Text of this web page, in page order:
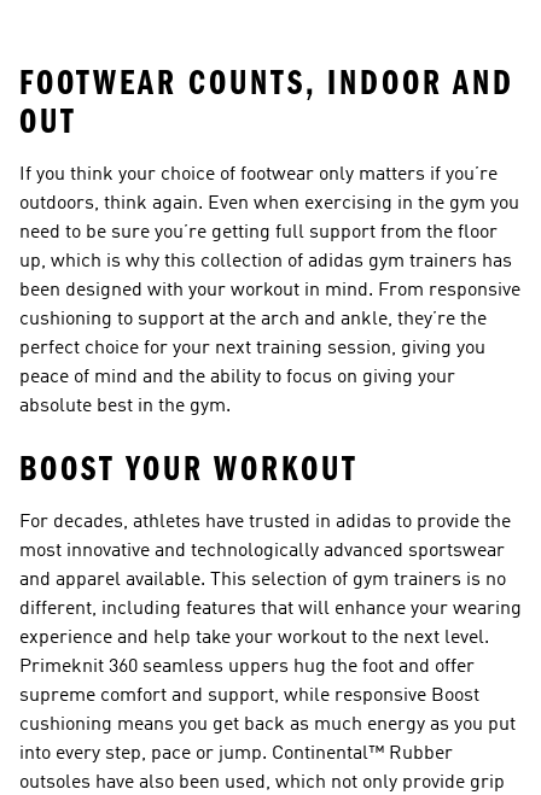
FOOTWEAR COUNTS, INDOOR AND
OUT
If you think your choice of footwear only matters if you’re
outdoors, think again. Even when exercising in the gym you
need to be sure you’re getting full support from the floor
up, which is why this collection of adidas gym trainers has
been designed with your workout in mind. From responsive
cushioning to support at the arch and ankle, they’re the
perfect choice for your next training session, giving you
peace of mind and the ability to focus on giving your
absolute best in the gym.
BOOST YOUR WORKOUT
For decades, athletes have trusted in adidas to provide the
most innovative and technologically advanced sportswear
and apparel available. This selection of gym trainers is no
different, including features that will enhance your wearing
experience and help take your workout to the next level.
Primeknit 360 seamless uppers hug the foot and offer
supreme comfort and support, while responsive Boost
cushioning means you get back as much energy as you put
into every step, pace or jump. Continental™ Rubber
outsoles have also been used, which not only provide grip